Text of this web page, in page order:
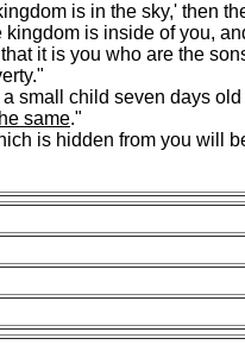
is in the sky,' then
is inside of you,
it is you who are the
child seven days
same."
is hidden from you will